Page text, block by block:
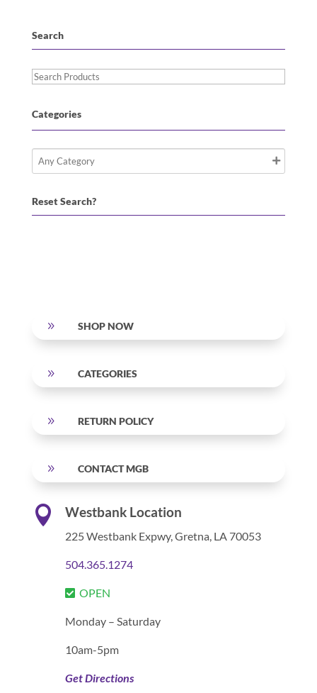
Search
Search
Categories
Reset Search?
9 SHOP NOW
9 CATEGORIES
9 RETURN POLICY
9 CONTACT MGB
 Westbank Location
225 Westbank Expwy, Gretna, LA 70053
504.365.1274
OPEN
Monday – Saturday
10am-5pm
Get Directions